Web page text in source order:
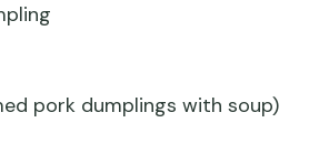
pork dumplings with soup)